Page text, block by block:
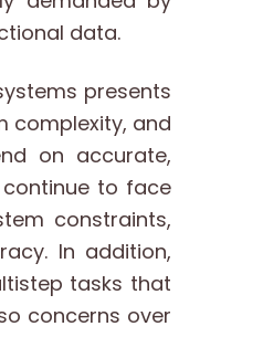
data.
presents
complexity, and
on accurate,
to face
constraints,
In addition,
tasks that
concerns over